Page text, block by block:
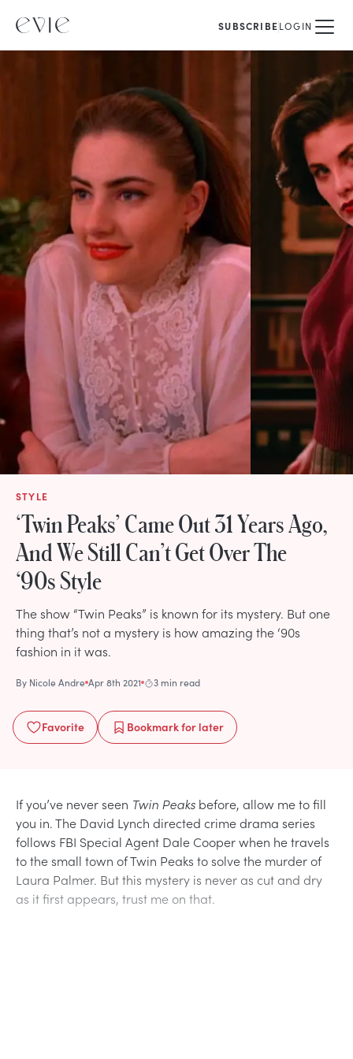
SUBSCRIBELOGIN
STYLE
‘Twin Peaks’ Came Out 31 Years Ago,
And We Still Can’t Get Over The
‘90s Style
The show “Twin Peaks” is known for its mystery. But one
thing that’s not a mystery is how amazing the ‘90s
fashion in it was.
By Nicole Andre Apr 8th 2021 3 min read
Favorite Bookmarkfor later
If you’ve never seen Twin Peaks before, allow me to fill
you in. The David Lynch directed crime drama series
follows FBI Special Agent Dale Cooper when he travels
to the small town of Twin Peaks to solve the murder of
Laura Palmer. But this mystery is never as cut and dry
as it first appears, trust me on that.